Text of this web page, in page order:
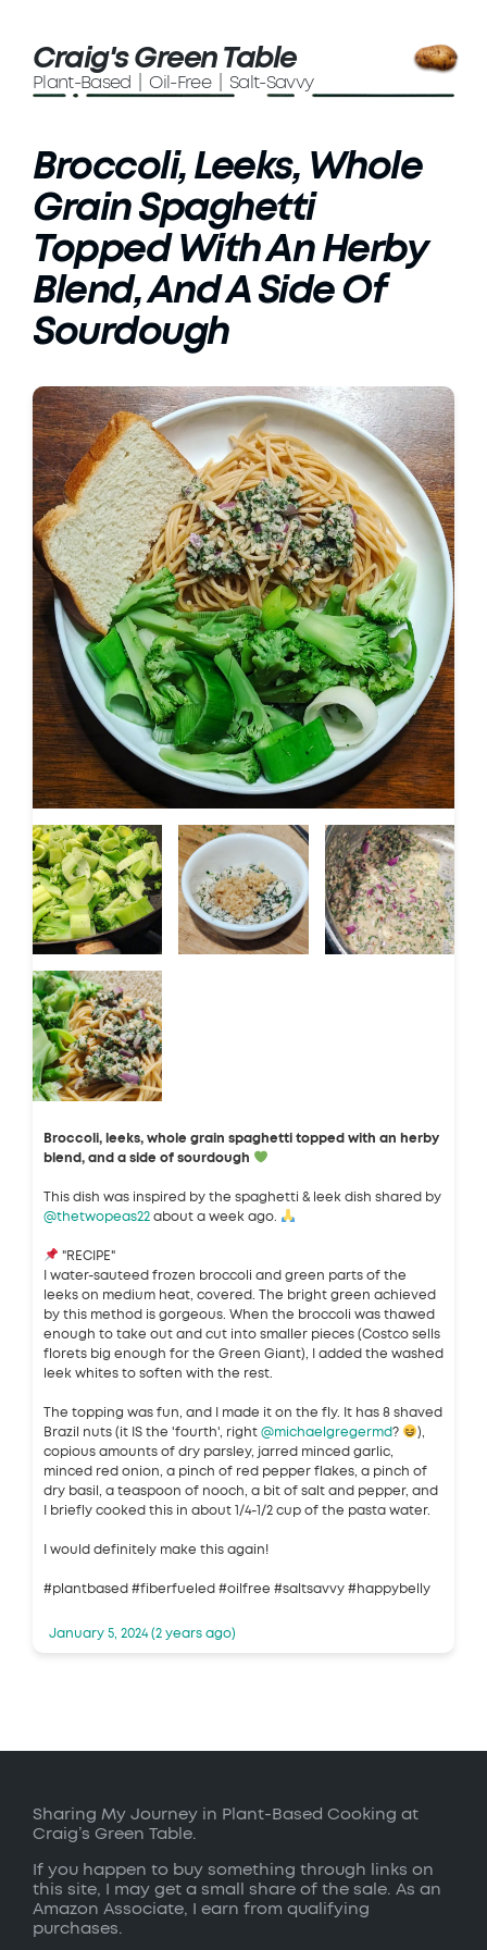
Craig's Green Table
Plant-Based | Oil-Free | Salt-Savvy
Broccoli, Leeks, Whole
Grain Spaghetti
Topped With An Herby
Blend, And A Side Of
Sourdough
Broccoli, leeks, whole grain spaghetti topped with an herby
blend, and a side of sourdough
This dish was inspired by the spaghetti & leek dish shared by
@thetwopeas22 about a week ago.
"RECIPE"
I water-sauteed frozen broccoli and green parts of the
leeks on medium heat, covered. The bright green achieved
by this method is gorgeous. When the broccoli was thawed
enough to take out and cut into smaller pieces (Costco sells
florets big enough for the Green Giant), I added the washed
leek whites to soften with the rest.
The topping was fun, and I made it on the fly. It has 8 shaved
Brazil nuts (it IS the 'fourth', right @michaelgregermd?
),
copious amounts of dry parsley, jarred minced garlic,
minced red onion, a pinch of red pepper flakes, a pinch of
dry basil, a teaspoon of nooch, a bit of salt and pepper, and
I briefly cooked this in about 1/4-1/2 cup of the pasta water.
I would definitely make this again!
#plantbased #fiberfueled #oilfree #saltsavvy #happybelly
January 5, 2024 (2 years ago)
Sharing My Journey in Plant-Based Cooking at
Craig’s Green Table.
If you happen to buy something through links on
this site, I may get a small share of the sale. As an
Amazon Associate, I earn from qualifying
purchases.